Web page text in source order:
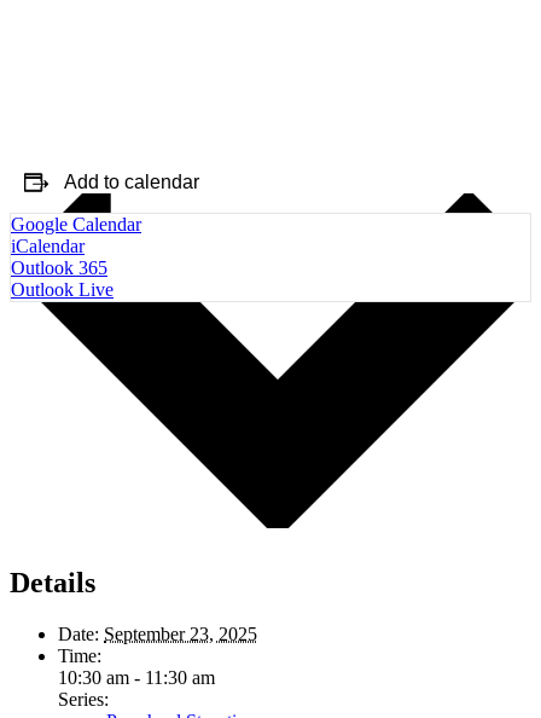
Add to calendar
Google Calendar
iCalendar
Outlook 365
Outlook Live
Details
Date: September 23, 2025
Time:
10:30 am - 11:30 am
Series: